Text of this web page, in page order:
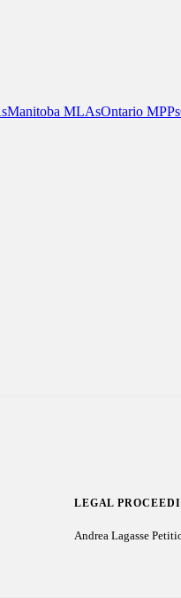
Manitoba MLAsOntario MPPs
LEGAL
Andrea Lagasse